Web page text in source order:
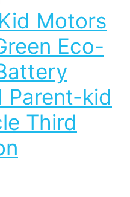
Motors
Eco-
Parent-kid
Third